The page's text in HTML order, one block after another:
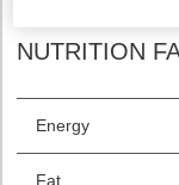
NUTRITION
Energy
Fat